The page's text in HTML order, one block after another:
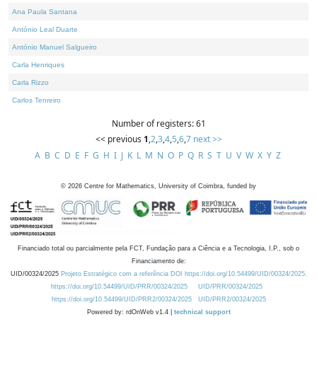
Ana Paula Santana
António Leal Duarte
António Manuel Salgueiro
Carla Henriques
Carla Rizzo
Carlos Tenreiro
Number of registers: 61
<< previous 1,2,3,4,5,6,7 next >>
A B C D E F G H I J K L M N O P Q R S T U V W X Y Z
© 2026 Centre for Mathematics, University of Coimbra, funded by
Financiado total ou parcialmente pela FCT, Fundação para a Ciência e a Tecnologia, I.P., sob o
Financiamento de:
UID/00324/2025 Projeto Estratégico com a referência DOI https://doi.org/10.54499/UID/00324/2025.
https://doi.org/10.54499/UID/PRR/00324/2025
UID/PRR/00324/2025
https://doi.org/10.54499/UID/PRR2/00324/2025
UID/PRR2/00324/2025
Powered by: rdOnWeb v1.4 | technical support